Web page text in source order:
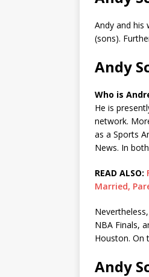
Andy and his
(sons).
Andy
Who is
He is
network.
as a Sports
News. In
READ ALSO:
Married,
NBA Finals,
Houston. On
Andy